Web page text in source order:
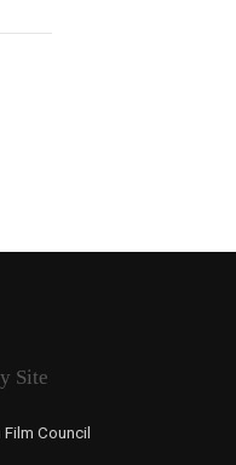
Site
Film Council